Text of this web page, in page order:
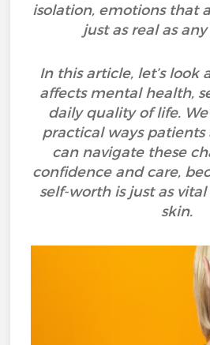
isolation, emotions that
just as real as
In this article, let’s look
affects mental health,
daily quality of life.
practical ways patients
can navigate these
confidence and care,
self-worth is just as
skin.